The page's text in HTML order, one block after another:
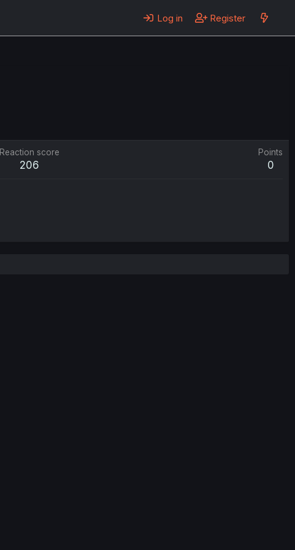
Log in Register
Reaction score
206
Points
0